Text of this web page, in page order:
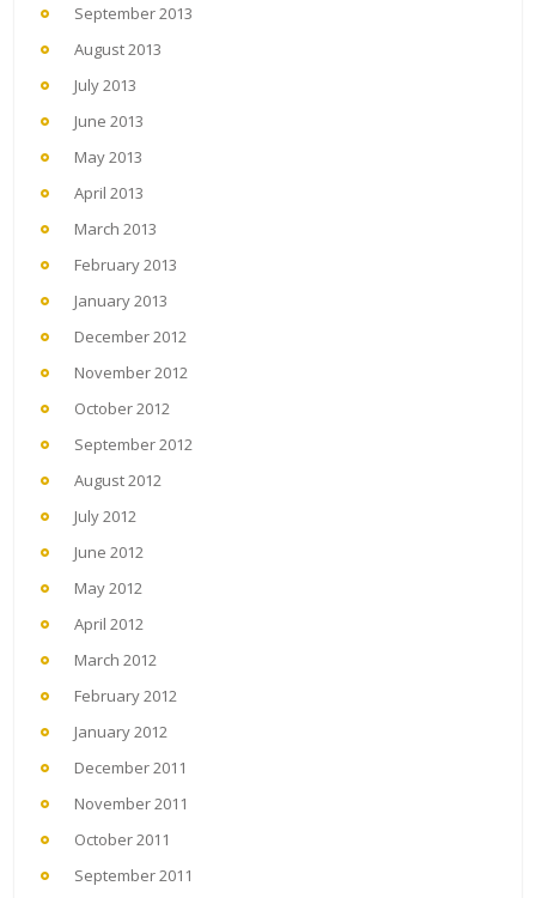
September 2013
August 2013
July 2013
June 2013
May 2013
April 2013
March 2013
February 2013
January 2013
December 2012
November 2012
October 2012
September 2012
August 2012
July 2012
June 2012
May 2012
April 2012
March 2012
February 2012
January 2012
December 2011
November 2011
October 2011
September 2011